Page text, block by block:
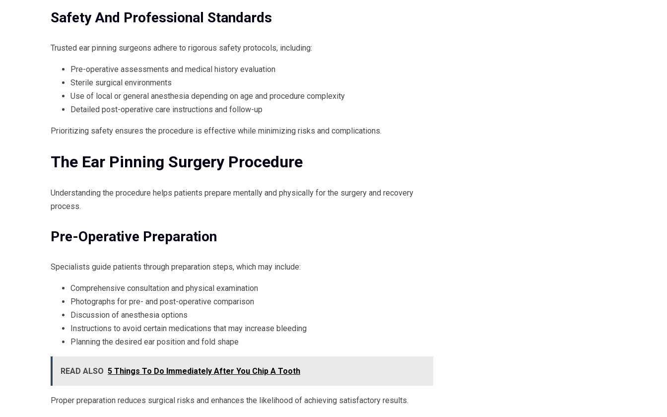
Safety And Professional Standards
Trusted ear pinning surgeons adhere to rigorous safety protocols, including:
Pre-operative assessments and medical history evaluation
Sterile surgical environments
Use of local or general anesthesia depending on age and procedure complexity
Detailed post-operative care instructions and follow-up
Prioritizing safety ensures the procedure is effective while minimizing risks and complications.
The Ear Pinning Surgery Procedure
Understanding the procedure helps patients prepare mentally and physically for the surgery and recovery
process.
Pre-Operative Preparation
Specialists guide patients through preparation steps, which may include:
Comprehensive consultation and physical examination
Photographs for pre- and post-operative comparison
Discussion of anesthesia options
Instructions to avoid certain medications that may increase bleeding
Planning the desired ear position and fold shape
READ ALSO 5 Things To Do Immediately After You Chip A Tooth
Proper preparation reduces surgical risks and enhances the likelihood of achieving satisfactory results.